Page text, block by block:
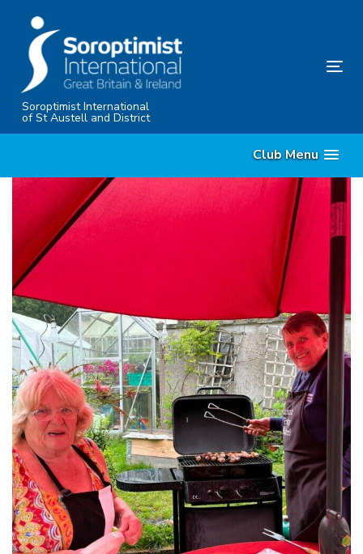
content
Soroptimist International
of St Austell and District
Club Menu